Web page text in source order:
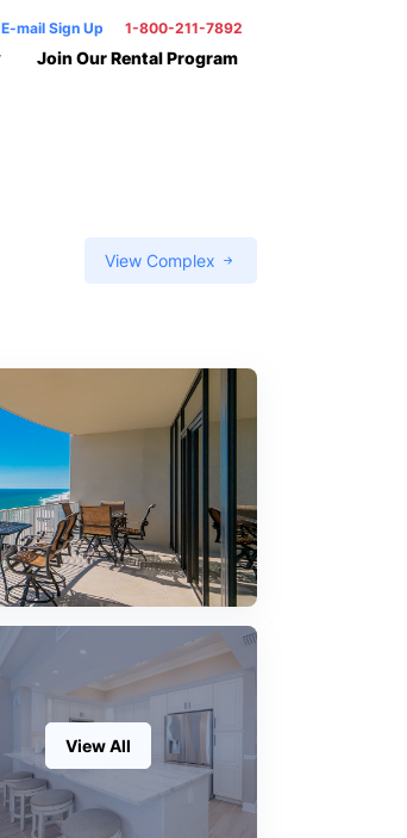
E-mail Sign Up 1-800-211-7892
Join Our Rental Program
View Complex
View All